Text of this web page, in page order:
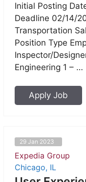
Initial Posting
Deadline 02/14/
Transportation
Position Type
Inspector/
Engineering 1 – …
Apply Job
29 Jan 2023
Expedia Group
Chicago, IL